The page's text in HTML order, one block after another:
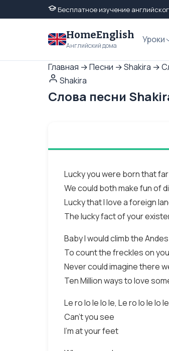
Бесплатное изучение
HomeEnglish
Английский дома
Уроки
Главная →Песни →Shakira →
Shakira
Слова песни
Lucky you were born that
We could both make fun of
Lucky that I love a foreign
The lucky fact of your
Baby I would climb the
To count the freckles on
Never could imagine there
Ten Million ways to love
Le ro lo le lo le, Le ro lo le lo le
Can't you see
I'm at your feet